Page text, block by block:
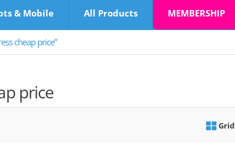
& Mobile All Products MEMBERSHIP
cheap price”
price
Grid